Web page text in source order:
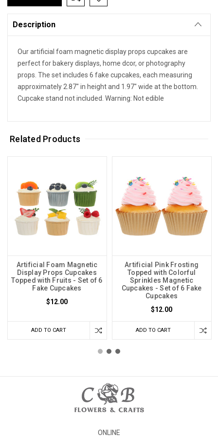
Description
Our artificial foam magnetic display props cupcakes are
perfect for bakery displays, home dcor, or photography
props. The set includes 6 fake cupcakes, each measuring
approximately 2.87" in height and 1.97" wide at the bottom.
Cupcake stand not included. Warning: Not edible
Related Products
Artificial Foam Magnetic
Display Props Cupcakes
Topped with Fruits - Set of 6
Fake Cupcakes
$12.00
ADD TO CART
Artificial Pink Frosting
Topped with Colorful
Sprinkles Magnetic
Cupcakes - Set of 6 Fake
Cupcakes
$12.00
ADD TO CART
ONLINE